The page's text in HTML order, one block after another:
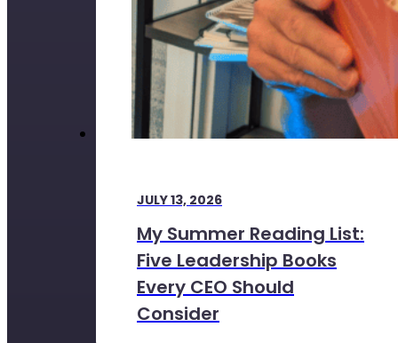
JULY 13, 2026
My Summer Reading List:
Five Leadership Books
Every CEO Should
Consider